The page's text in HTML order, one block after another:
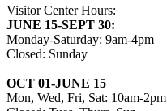
Visitor Center Hours:
JUNE 15-SEPT 30:
Monday-Saturday: 9am-4pm
Closed: Sunday
OCT 01-JUNE 15
Mon, Wed, Fri, Sat: 10am-2pm